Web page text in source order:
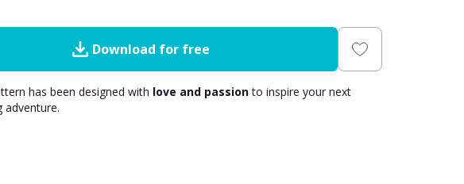
Download for free
has been designed with love and passionto inspire your next
adventure.